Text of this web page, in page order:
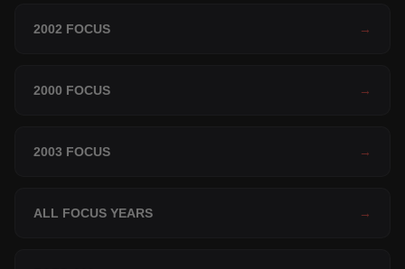
2002 FOCUS →
2000 FOCUS →
2003 FOCUS →
ALL FOCUS YEARS →